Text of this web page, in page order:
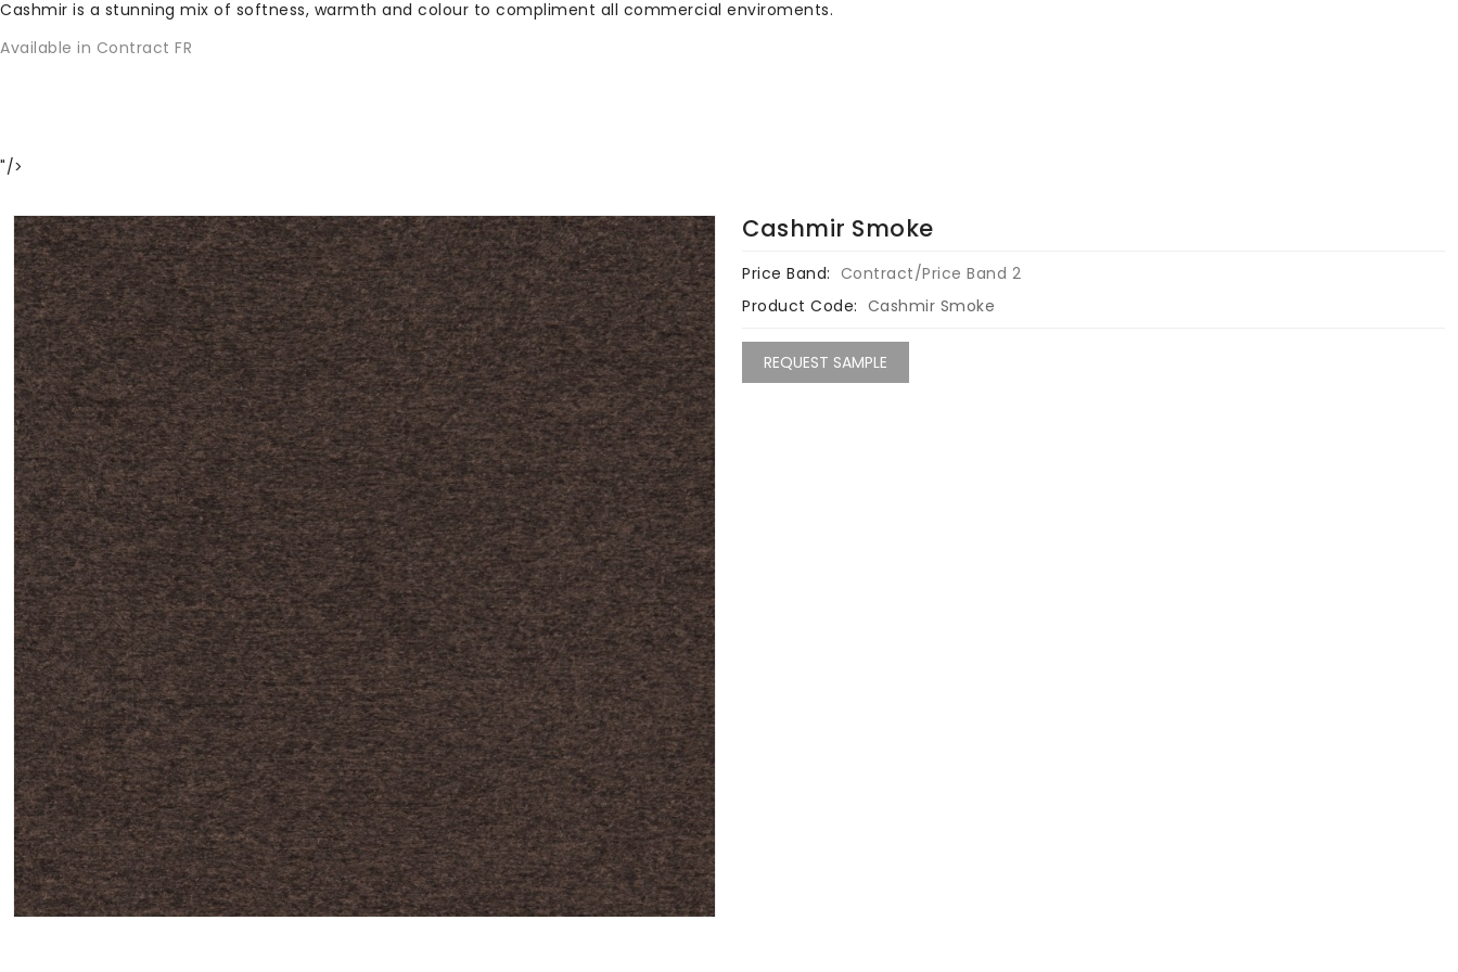
Cashmir is a stunning mix of softness, warmth and colour to compliment all commercial enviroments.
Available in Contract FR
"/>
Cashmir Smoke
Price Band: Contract/Price Band 2
Product Code: Cashmir Smoke
REQUEST SAMPLE